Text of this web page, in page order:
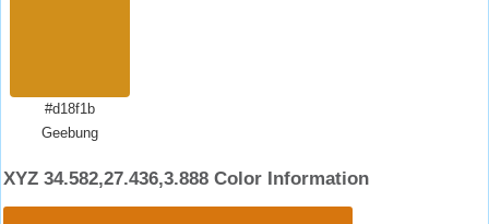
#d18f1b
Geebung
XYZ 34.582,27.436,3.888 Color Information